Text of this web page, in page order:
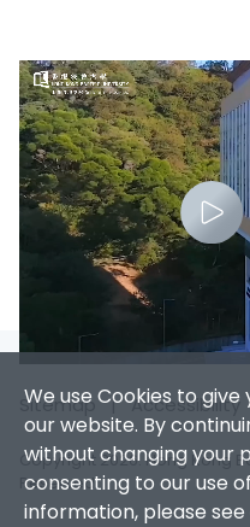
We use Cookies to
our website. By
without changing your
consenting to our use
information, please see
Sitemap |Accessibility
Copyright 2026. Hong Kong
Reserved.